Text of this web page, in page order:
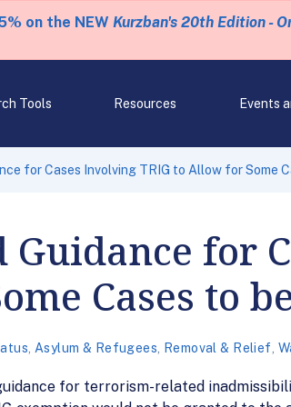
on the NEW Kurzban's 20th Edition -
Tools Resources Events
for Cases Involving TRIG to Allow for Some
Guidance for
Cases to
Asylum & Refugees Removal & Relief
for terrorism-related